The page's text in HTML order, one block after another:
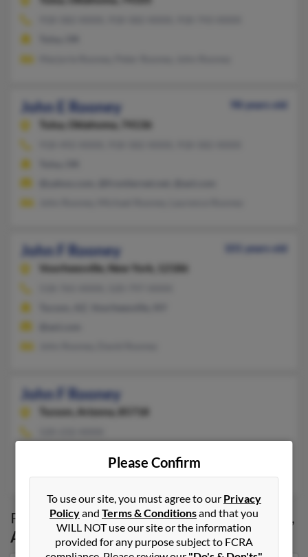
John E Rooney
98 years old
Tulsa,
Oklahoma, 74136
John F Rooney
101 years old
Voorheesville,
New York, 12186
John F Rooney
Tucson, Arizona, 85718
James Rooney, Patrick Rooney, Alexandra Rooney
Possible Match forJohn RooneyinTucson ,
AZ
Please Confirm
To use our site, you must agree to our Privacy
Policyand Terms & Conditionsand that you
WILL NOT use our site or the information
provided for any purpose subject to FCRA